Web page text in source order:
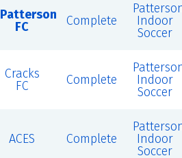
Patterson
FC
Complete
Indoor
Soccer
Cracks
FC
Complete
Indoor
Soccer
ACES Complete
Indoor
Soccer